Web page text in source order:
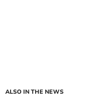
ALSO IN THE NEWS